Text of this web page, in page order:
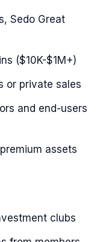
Sedo Great
($10K-$1M+)
or private sales
and end-users
assets
clubs